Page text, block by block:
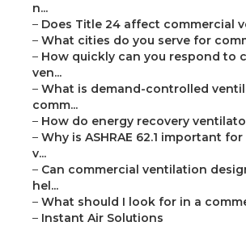
n...
– Does Title 24 affect commercial
– What cities do you serve for
– How quickly can you respond to
ven...
– What is demand-controlled
comm...
– How do energy recovery
– Why is ASHRAE 62.1 important
v...
– Can commercial ventilation
hel...
– What should I look for in a
– Instant Air Solutions